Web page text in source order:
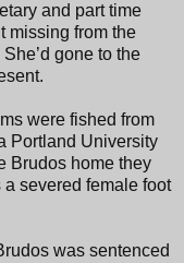
and part time
missing from the
gone to the
were fished from
Portland University
Brudos home they
severed female foot
was sentenced